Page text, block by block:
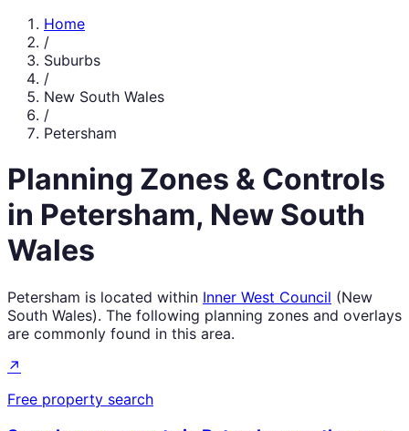
Home
/
Suburbs
/
New South Wales
/
Petersham
Planning Zones & Controls
in Petersham, New South
Wales
Petersham is located within Inner West Council (New
South Wales). The following planning zones and overlays
are commonly found in this area.
↗
Free property search